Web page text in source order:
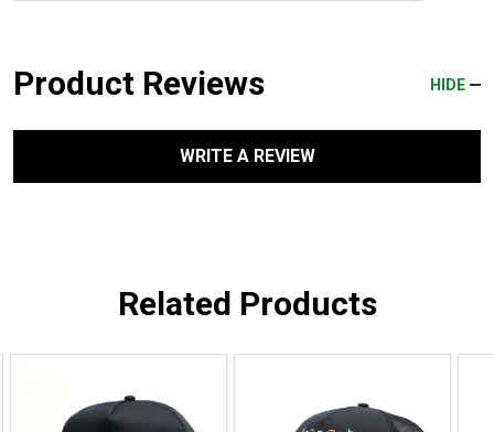
Product Reviews HIDE
WRITE A REVIEW
Related Products